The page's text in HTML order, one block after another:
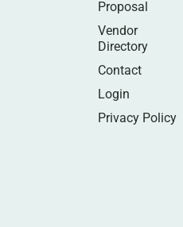
Proposal
Vendor
Directory
Contact
Login
Privacy Policy